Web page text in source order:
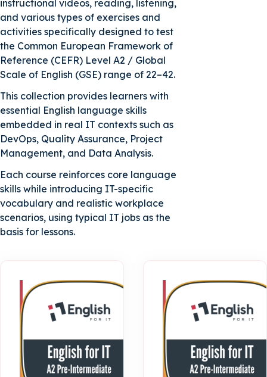
B1 Intermediate | Course 1
B1 Intermediate | Course 2
B2 Upper-Intermediate | Course 1
B2 Upper-Intermediate | Course 2
B1/GSE 43-58
B2/GSE 59-75
Voucher Store
instructional videos, reading, listening,
and various types of exercises and
activities specifically designed to test
the Common European Framework of
Reference (CEFR) Level A2 / Global
Scale of English (GSE) range of 22–42.
This collection provides learners with
essential English language skills
embedded in real IT contexts such as
DevOps, Quality Assurance, Project
Management, and Data Analysis.
Each course reinforces core language
skills while introducing IT-specific
vocabulary and realistic workplace
scenarios, using typical IT jobs as the
basis for lessons.
A2 Pre-
Intermediate
| Course 1